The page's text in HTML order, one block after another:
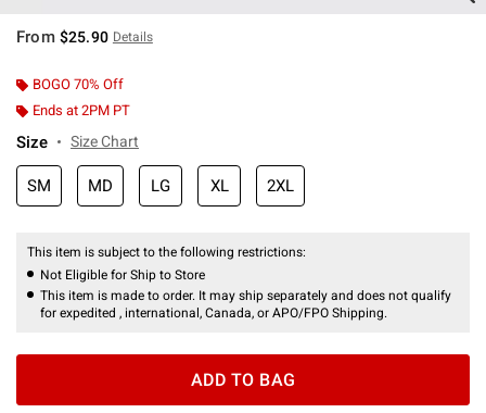
From $25.90 Details
BOGO 70% Off
Ends at 2PM PT
Size Size Chart
SM MD LG XL 2XL
This item is subject to the following restrictions:
Not Eligible for Ship to Store
This item is made to order. It may ship separately and does not qualify
for expedited , international, Canada, or APO/FPO Shipping.
ADD TO BAG